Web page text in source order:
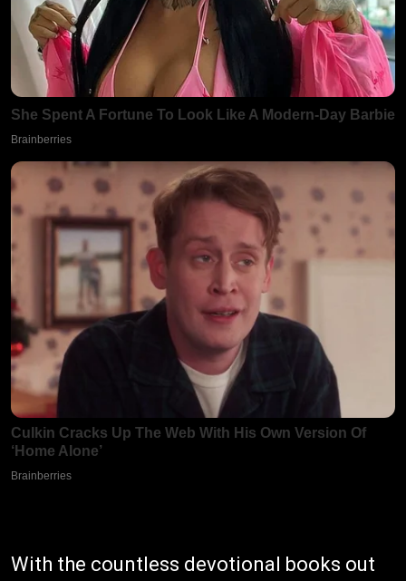
With the countless devotional books out